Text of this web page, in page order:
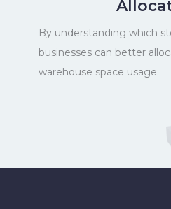
By understanding which
businesses can better
warehouse space usage.